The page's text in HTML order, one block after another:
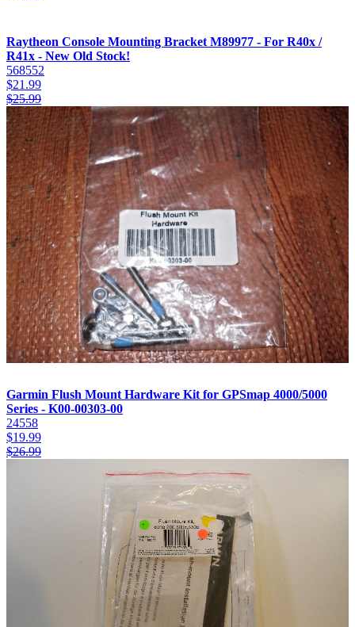
Raytheon Console Mounting Bracket M89977 - For R40x /
R41x - New Old Stock!
568552
$21.99
$25.99
Garmin Flush Mount Hardware Kit for GPSmap 4000/5000
Series - K00-00303-00
24558
$19.99
$26.99